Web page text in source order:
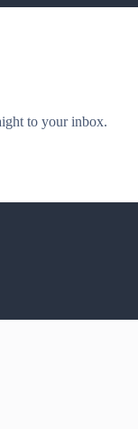
to your inbox.